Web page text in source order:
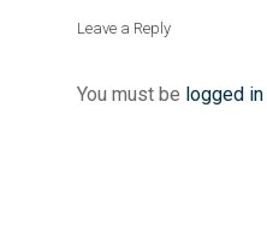
Leave a Reply
You must be logged in